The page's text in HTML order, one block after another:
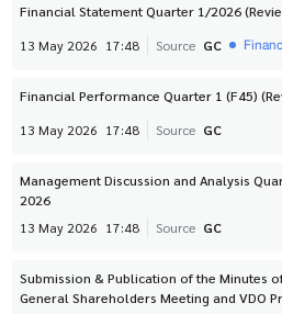
Financial Statement Quarter 1/2026
13 May 2026 17:48 Source GC
Financial Performance Quarter 1 (F45)
13 May 2026 17:48 Source GC
Management Discussion and Analysis
2026
13 May 2026 17:48 Source GC
Submission & Publication of the Minutes
General Shareholders Meeting and VDO